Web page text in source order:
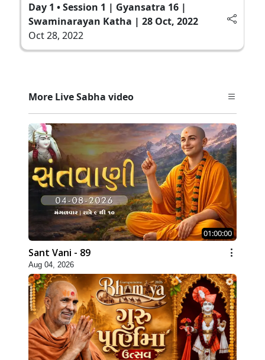
Day 1 • Session 1 | Gyansatra 16 |
Swaminarayan Katha | 28 Oct, 2022
Oct 28, 2022
More Live Sabha video
01:00:00
Sant Vani - 89
Aug 04, 2026